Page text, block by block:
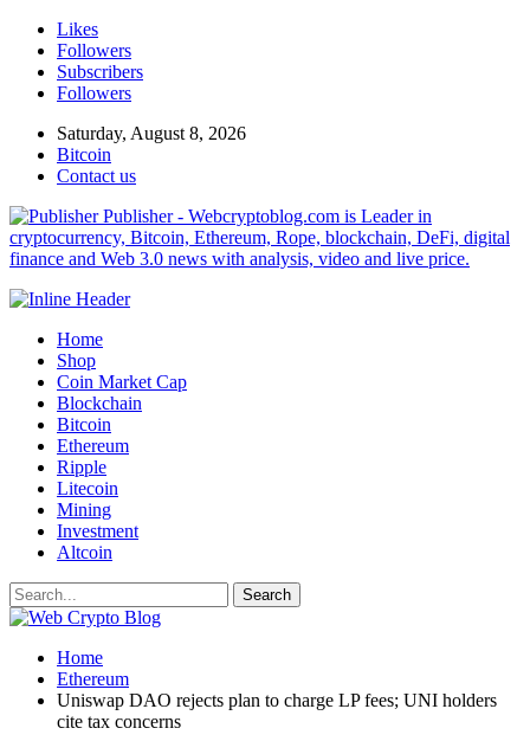
Likes
Followers
Subscribers
Followers
Saturday, August 8, 2026
Bitcoin
Contact us
Publisher - Webcryptoblog.com is Leader in
cryptocurrency, Bitcoin, Ethereum, Rope, blockchain, DeFi, digital
finance and Web 3.0 news with analysis, video and live price.
Home
Shop
Coin Market Cap
Blockchain
Bitcoin
Ethereum
Ripple
Litecoin
Mining
Investment
Altcoin
Home
Ethereum
Uniswap DAO rejects plan to charge LP fees; UNI holders
cite tax concerns